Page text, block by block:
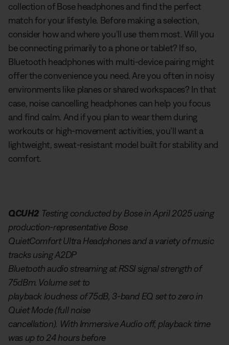
collection of Bose headphones and find the perfect
match for your lifestyle. Before making a selection,
consider how and where you’ll use them most. Will you
be connecting primarily to a phone or tablet? If so,
Bluetooth headphones with multi-device pairing might
offer the convenience you need. Are you often in noisy
environments like planes or shared workspaces? In that
case, noise cancelling headphones can help you focus
and find calm. And if you plan to wear them during
workouts or high-movement activities, you’ll want a
lightweight, sweat-resistant model built for stability and
comfort.
QCUH2Testing conducted by Bose in April 2025 using
production-representative Bose
QuietComfort Ultra Headphones and a variety of music
tracks using A2DP
Bluetooth audio streaming at RSSI signal strength of
75dBm. Volume set to
playback loudness of 75dB, 3-band EQ set to zero in
Quiet Mode (full noise
cancellation). With Immersive Audio off, playback time
was up to 24 hours before